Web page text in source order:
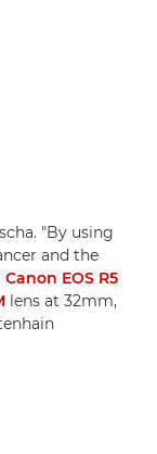
"By using
and the
Canon EOS R5
lens at 32mm,